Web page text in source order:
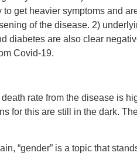
get heavier symptoms and
of the disease. 2)
diabetes are also clear
Covid-19.
rate from the disease is
for this are still in the dark.
“gender” is a topic that